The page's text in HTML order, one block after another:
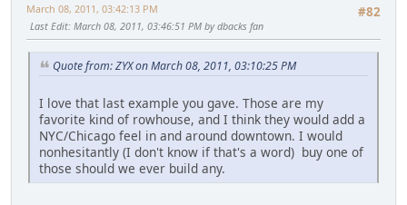
#82
March 08, 2011, 03:42:13 PM
Last Edit: March 08, 2011, 03:46:51 PM by dbacks fan
Quote from: ZYX on March 08, 2011, 03:10:25 PM
I love that last example you gave. Those are my
favorite kind of rowhouse, and I think they would add a
NYC/Chicago feel in and around downtown. I would
nonhesitantly (I don't know if that's a word) buy one of
those should we ever build any.